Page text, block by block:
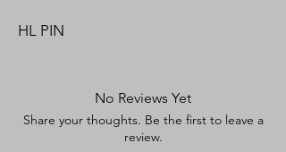
HL PIN
No Reviews Yet
Share your thoughts. Be the first to leave a
review.